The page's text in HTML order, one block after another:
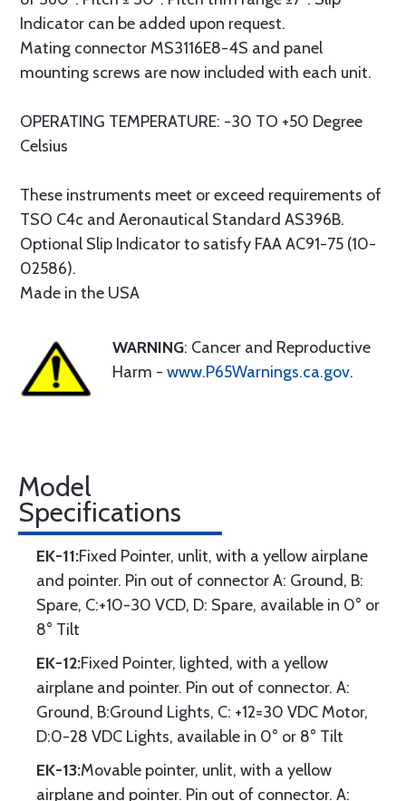
Indicator can be added upon request.
Mating connector MS3116E8-4S and panel
mounting screws are now included with each unit.
OPERATING TEMPERATURE: -30 TO +50 Degree
Celsius
These instruments meet or exceed requirements of
TSO C4c and Aeronautical Standard AS396B.
Optional Slip Indicator to satisfy FAA AC91-75 (10-
02586).
Made in the USA
WARNING: Cancer and Reproductive
Harm - www.P65Warnings.ca.gov.
Model
Specifications
EK-11:Fixed Pointer, unlit, with a yellow airplane
and pointer. Pin out of connector A: Ground, B:
Spare, C:+10-30 VCD, D: Spare, available in 0° or
8° Tilt
EK-12:Fixed Pointer, lighted, with a yellow
airplane and pointer. Pin out of connector. A:
Ground, B:Ground Lights, C: +12=30 VDC Motor,
D:0-28 VDC Lights, available in 0° or 8° Tilt
EK-13:Movable pointer, unlit, with a yellow
airplane and pointer. Pin out of connector. A: